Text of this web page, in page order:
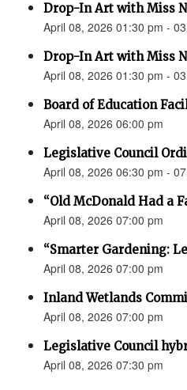
Drop-In Art with Miss
April 08, 2026 01:30 pm -
Drop-In Art with Miss
April 08, 2026 01:30 pm -
Board of Education
April 08, 2026 06:00 pm
Legislative Council
April 08, 2026 06:30 pm -
“Old McDonald Had a
April 08, 2026 07:00 pm
“Smarter Gardening:
April 08, 2026 07:00 pm
Inland Wetlands
April 08, 2026 07:00 pm
Legislative Council
April 08, 2026 07:30 pm